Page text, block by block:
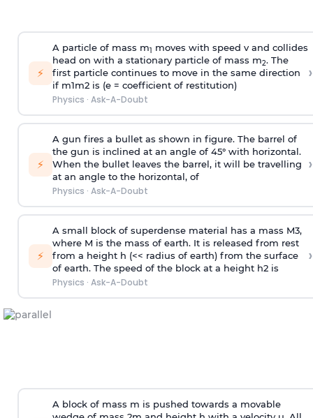
⚡
A particle of mass m1
moves with speed v and collides
head on with a stationary particle of mass m2. The
first particle continues to move in the same direction
if m1m2 is (e = coefficient of restitution)
Physics · Ask-A-Doubt
›
⚡
A gun fires a bullet as shown in figure. The barrel of
the gun is inclined at an angle of 45° with horizontal.
When the bullet leaves the barrel, it will be travelling
at an angle to the horizontal, of
Physics · Ask-A-Doubt
›
⚡
A small block of superdense material has a mass M3,
where M is the mass of earth. It is released from rest
from a height h (<< radius of earth) from the surface
of earth. The speed of the block at a height h2 is
Physics · Ask-A-Doubt
›
A block of mass m is pushed towards a movable